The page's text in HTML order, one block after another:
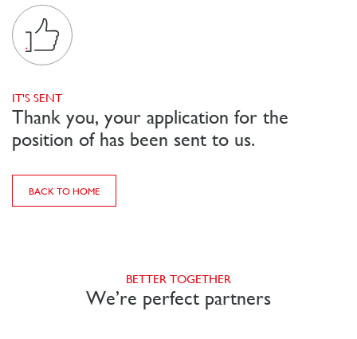
IT'S SENT
Thank you, your application for the
position of has been sent to us.
BACK TO HOME
BETTER TOGETHER
We’re perfect partners